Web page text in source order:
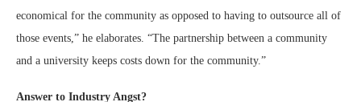
economical for the community as opposed to having to outsource all of
those events,” he elaborates. “The partnership between a community
and a university keeps costs down for the community.”
Answer to Industry Angst?